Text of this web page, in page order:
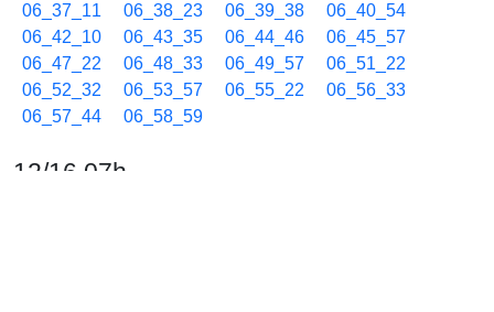
06_37_11
06_38_23 06_39_38
06_40_54
06_42_10
06_43_35 06_44_46
06_45_57
06_47_22
06_48_33 06_49_57
06_51_22
06_52_32
06_53_57 06_55_22
06_56_33
06_57_44
06_58_59
12/16 07h